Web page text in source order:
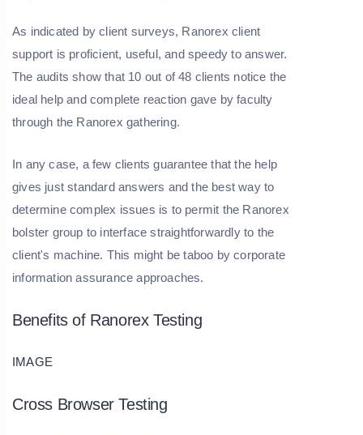
As indicated by client surveys, Ranorex client
support is proficient, useful, and speedy to answer.
The audits show that 10 out of 48 clients notice the
ideal help and complete reaction gave by faculty
through the Ranorex gathering.
In any case, a few clients guarantee that the help
gives just standard answers and the best way to
determine complex issues is to permit the Ranorex
bolster group to interface straightforwardly to the
client's machine. This might be taboo by corporate
information assurance approaches.
Benefits of Ranorex Testing
IMAGE
Cross Browser Testing